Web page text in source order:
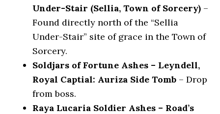
Under-Stair (Sellia, Town of Sorcery) –
Found directly north of the “Sellia
Under-Stair” site of grace in the Town of
Sorcery.
Soldjars of Fortune Ashes – Leyndell,
Royal Captial: Auriza Side Tomb – Drop
from boss.
Raya Lucaria Soldier Ashes – Road’s